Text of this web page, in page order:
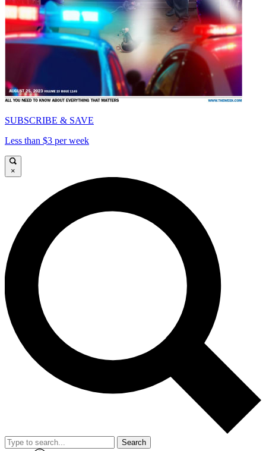
SUBSCRIBE & SAVE
Less than $3 per week
×
Search